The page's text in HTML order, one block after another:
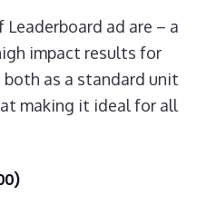
ad are – a
impact results for
both as a standard unit
making it ideal for all